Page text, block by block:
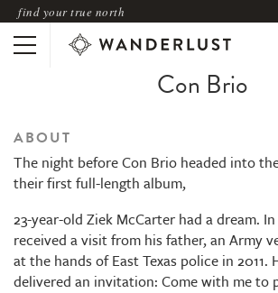
find your true north
Con Brio
ABOUT
The night before Con Brio headed into
their first full-length album,
23-year-old Ziek McCarter had a dream.
received a visit from his father, an Army
at the hands of East Texas police in 2011.
delivered an invitation: Come with me to